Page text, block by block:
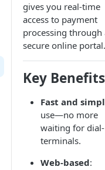
gives you real-time
access to payment
processing through
secure online portal.
Key Benefits
Fast and
use—no more
waiting for
terminals.
Web-based: